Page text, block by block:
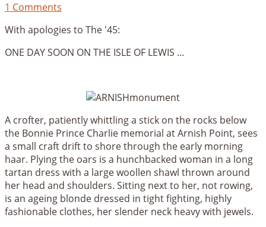
1 Comments
With apologies to The '45:
ONE DAY SOON ON THE ISLE OF LEWIS ...
A crofter, patiently whittling a stick on the rocks below
the Bonnie Prince Charlie memorial at Arnish Point, sees
a small craft drift to shore through the early morning
haar. Plying the oars is a hunchbacked woman in a long
tartan dress with a large woollen shawl thrown around
her head and shoulders. Sitting next to her, not rowing,
is an ageing blonde dressed in tight fighting, highly
fashionable clothes, her slender neck heavy with jewels.